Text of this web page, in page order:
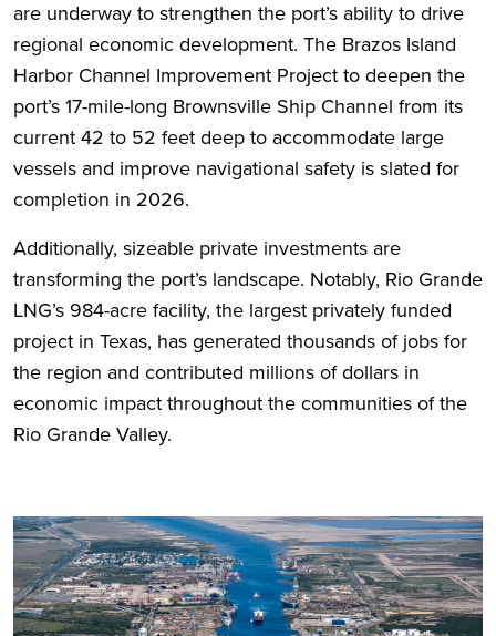
are underway to strengthen the port’s ability to drive
regional economic development. The Brazos Island
Harbor Channel Improvement Project to deepen the
port’s 17-mile-long Brownsville Ship Channel from its
current 42 to 52 feet deep to accommodate large
vessels and improve navigational safety is slated for
completion in 2026.
Additionally, sizeable private investments are
transforming the port’s landscape. Notably, Rio Grande
LNG’s 984-acre facility, the largest privately funded
project in Texas, has generated thousands of jobs for
the region and contributed millions of dollars in
economic impact throughout the communities of the
Rio Grande Valley.